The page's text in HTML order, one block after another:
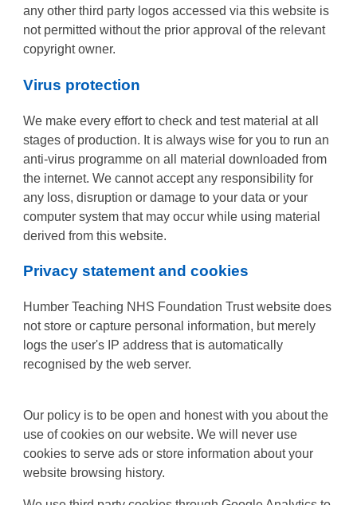
any other third party logos accessed via this website is
not permitted without the prior approval of the relevant
copyright owner.
Virus protection
We make every effort to check and test material at all
stages of production. It is always wise for you to run an
anti-virus programme on all material downloaded from
the internet. We cannot accept any responsibility for
any loss, disruption or damage to your data or your
computer system that may occur while using material
derived from this website.
Privacy statement and cookies
Humber Teaching NHS Foundation Trust website does
not store or capture personal information, but merely
logs the user's IP address that is automatically
recognised by the web server.
Our policy is to be open and honest with you about the
use of cookies on our website. We will never use
cookies to serve ads or store information about your
website browsing history.